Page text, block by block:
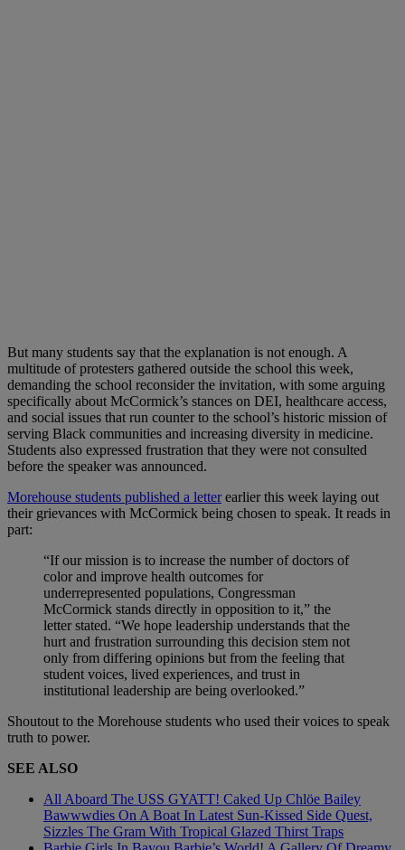
But many students say that the explanation is not enough. A
multitude of protesters gathered outside the school this week,
demanding the school reconsider the invitation, with some arguing
specifically about McCormick’s stances on DEI, healthcare access,
and social issues that run counter to the school’s historic mission of
serving Black communities and increasing diversity in medicine.
Students also expressed frustration that they were not consulted
before the speaker was announced.
Morehouse students published a letterearlier this week laying out
their grievances with McCormick being chosen to speak. It reads in
part:
“If our mission is to increase the number of doctors of
color and improve health outcomes for
underrepresented populations, Congressman
McCormick stands directly in opposition to it,” the
letter stated. “We hope leadership understands that the
hurt and frustration surrounding this decision stem not
only from differing opinions but from the feeling that
student voices, lived experiences, and trust in
institutional leadership are being overlooked.”
Shoutout to the Morehouse students who used their voices to speak
truth to power.
SEE ALSO
All Aboard The USS GYATT! Caked Up Chlöe Bailey
Bawwwdies On A Boat In Latest Sun-Kissed Side Quest,
Sizzles The Gram With Tropical Glazed Thirst Traps